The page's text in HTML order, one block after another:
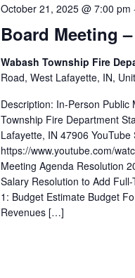
Board Meeting
October 21, 2025 @ 7:00 pm
Wabash Township Fire
Road, West Lafayette, IN,
Description: In-Person
Township Fire Department
Lafayette, IN 47906 YouTube
https://www.youtube.com/
Meeting Agenda Resolution
Salary Resolution to Add
1: Budget Estimate Budget
Revenues […]